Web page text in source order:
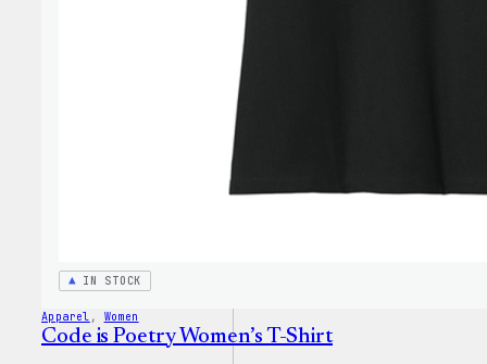
IN STOCK
Apparel , Women
Code is Poetry Women’s T-Shirt